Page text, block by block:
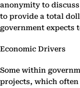
anonymity to
to provide a total
government expects
Economic Drivers
Some within
projects, which often